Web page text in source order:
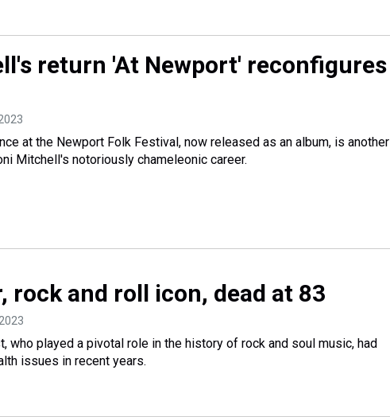
return 'At Newport' reconfigures
at the Newport Folk Festival, now released as an album, is another
Mitchell's notoriously chameleonic career.
rock and roll icon, dead at 83
who played a pivotal role in the history of rock and soul music, had
issues in recent years.